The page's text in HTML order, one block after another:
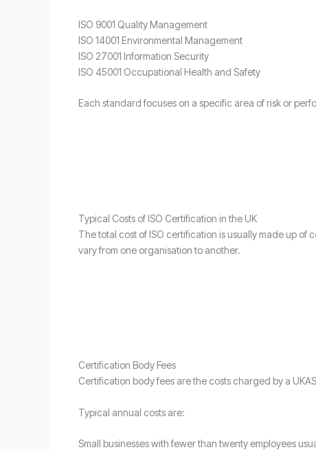
ISO 9001 Quality Management
ISO 14001 Environmental Management
ISO 27001 Information Security
ISO 45001 Occupational Health and Safety
Each standard focuses on a specific area of risk or
Typical Costs of ISO Certification in the UK
The total cost of ISO certification is usually made up
vary from one organisation to another.
Certification Body Fees
Certification body fees are the costs charged by a
Typical annual costs are:
Small businesses with fewer than twenty employees